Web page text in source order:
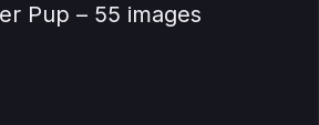
Pup – 55 images